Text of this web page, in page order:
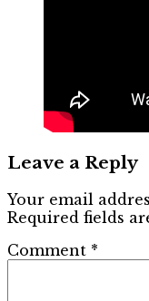
Leave a Reply
Your email
Required fields
Comment *